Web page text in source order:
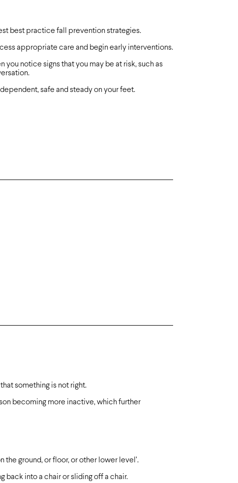
best practice fall prevention strategies.
appropriate care and begin early interventions.
you notice signs that you may be at risk, such as
safe and steady on your feet.
something is not right.
becoming more inactive, which further
ground, or floor, or other lower level’.
back into a chair or sliding off a chair.